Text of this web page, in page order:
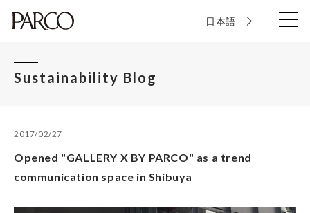
日本語
Sustainability Blog
2017/02/27
Opened "GALLERY X BY PARCO" as a trend
communication space in Shibuya